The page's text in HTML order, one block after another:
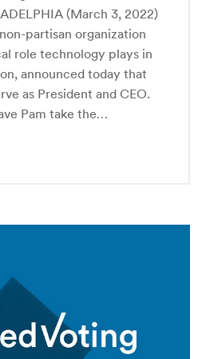
(March 3, 2022)
partisan organization
role technology plays in
announced today that
as President and CEO.
Pam take the…